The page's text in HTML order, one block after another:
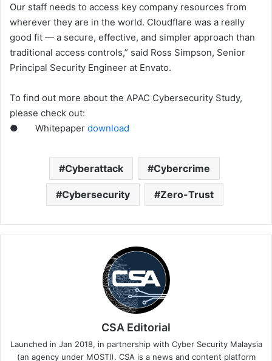
Our staff needs to access key company resources from
wherever they are in the world. Cloudflare was a really
good fit — a secure, effective, and simpler approach than
traditional access controls,” said Ross Simpson, Senior
Principal Security Engineer at Envato.
To find out more about the APAC Cybersecurity Study,
please check out:
● Whitepaper download
Cyberattack Cybercrime
Cybersecurity Zero-Trust
CSA Editorial
Launched in Jan 2018, in partnership with Cyber Security Malaysia
(an agency under MOSTI). CSA is a news and content platform